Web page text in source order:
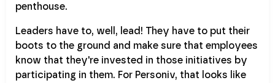
penthouse.
Leaders have to, well, lead! They have to put their
boots to the ground and make sure that employees
know that they're invested in those initiatives by
participating in them. For Personiv, that looks like